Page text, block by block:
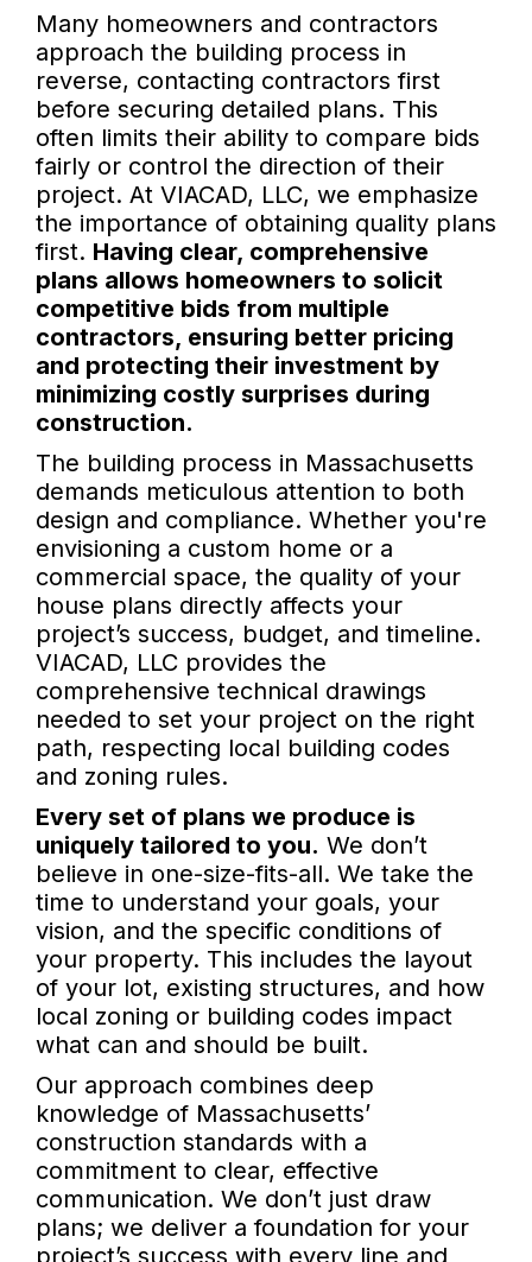
Many homeowners and contractors
approach the building process in
reverse, contacting contractors first
before securing detailed plans. This
often limits their ability to compare bids
fairly or control the direction of their
project. At VIACAD, LLC, we emphasize
the importance of obtaining quality plans
first. Having clear, comprehensive
plans allows homeowners to solicit
competitive bids from multiple
contractors, ensuring better pricing
and protecting their investment by
minimizing costly surprises during
construction.
The building process in Massachusetts
demands meticulous attention to both
design and compliance. Whether you're
envisioning a custom home or a
commercial space, the quality of your
house plans directly affects your
project’s success, budget, and timeline.
VIACAD, LLC provides the
comprehensive technical drawings
needed to set your project on the right
path, respecting local building codes
and zoning rules.
Every set of plans we produce is
uniquely tailored to you. We don’t
believe in one-size-fits-all. We take the
time to understand your goals, your
vision, and the specific conditions of
your property. This includes the layout
of your lot, existing structures, and how
local zoning or building codes impact
what can and should be built.
Our approach combines deep
knowledge of Massachusetts’
construction standards with a
commitment to clear, effective
communication. We don’t just draw
plans; we deliver a foundation for your